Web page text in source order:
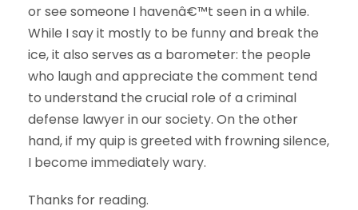
or see someone I havenâ€™t seen in a while.
While I say it mostly to be funny and break the
ice, it also serves as a barometer: the people
who laugh and appreciate the comment tend
to understand the crucial role of a criminal
defense lawyer in our society. On the other
hand, if my quip is greeted with frowning silence,
I become immediately wary.
Thanks for reading.